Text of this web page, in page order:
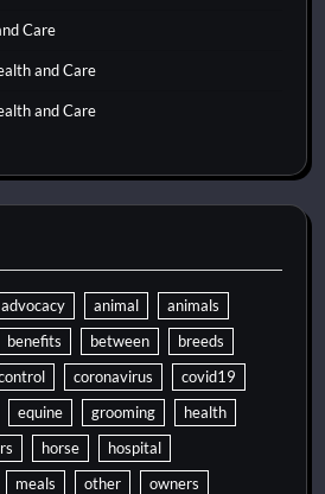
Care
and Care
and Care
advocacy animal
animals
benefits between
breeds
coronavirus
covid19
equine grooming
health
horse
hospital
meals other
owners